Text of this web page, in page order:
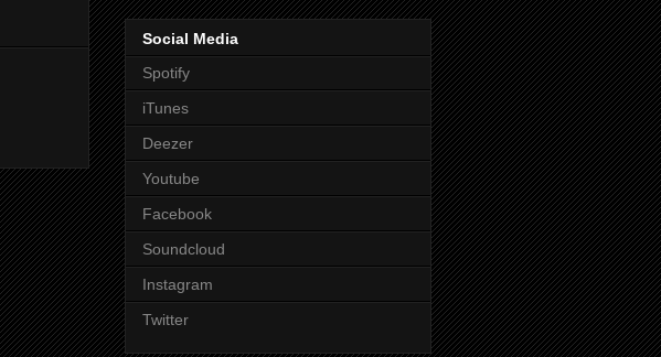
Social Media
Spotify
iTunes
Deezer
Youtube
Facebook
Soundcloud
Instagram
Twitter